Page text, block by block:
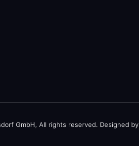
GmbH, All rights reserved. Designed by